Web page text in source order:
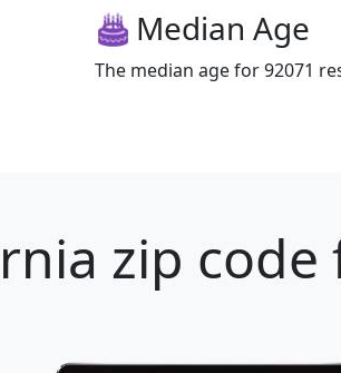
Median Age
The median age for 92071
zip